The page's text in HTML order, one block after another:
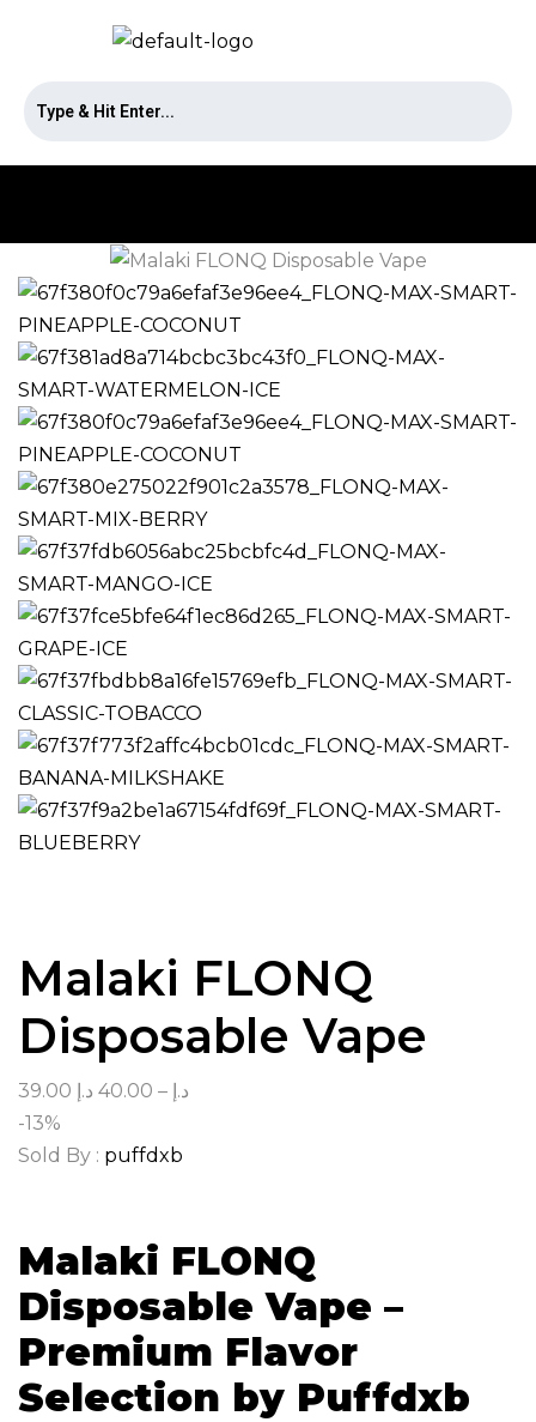
Malaki FLONQ
Disposable Vape
39.00 د.إ –
40.00 د.إ
-13%
Sold By : puffdxb
Malaki FLONQ
Disposable Vape –
Premium Flavor
Selection by Puffdxb